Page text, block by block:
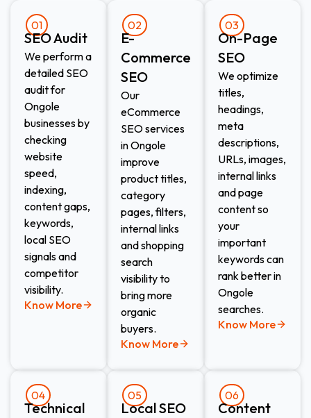
01
SEO Audit
We perform a
detailed SEO
audit for
Ongole
businesses by
checking
website
speed,
indexing,
content gaps,
keywords,
local SEO
signals and
competitor
visibility.
Know More
02
E-
Commerce
SEO​
Our
eCommerce
SEO services
in Ongole
improve
product titles,
category
pages, filters,
internal links
and shopping
search
visibility to
bring more
organic
buyers.
Know More
03
On-Page
SEO
We optimize
titles,
headings,
meta
descriptions,
URLs, images,
internal links
and page
content so
your
important
keywords can
rank better in
Ongole
searches.
Know More
04
Technical
05
Local SEO
06
Content